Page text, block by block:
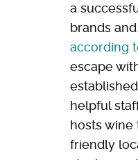
a
brands
according
escape
helpful
hosts wine
friendly